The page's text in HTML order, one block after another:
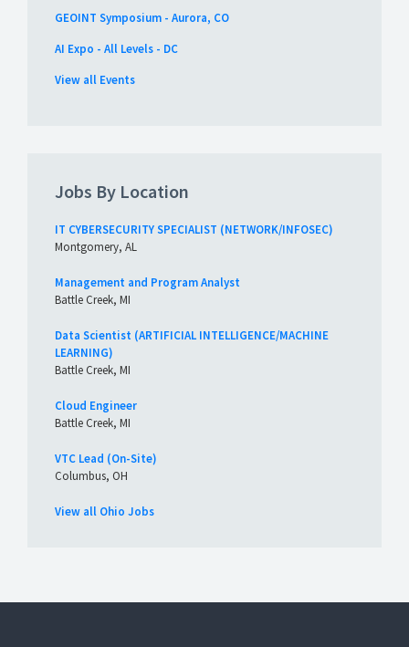
GEOINT Symposium - Aurora, CO
AI Expo - All Levels - DC
View all Events
Jobs By Location
IT CYBERSECURITY SPECIALIST (NETWORK/INFOSEC)
Montgomery, AL
Management and Program Analyst
Battle Creek, MI
Data Scientist (ARTIFICIAL INTELLIGENCE/MACHINE
LEARNING)
Battle Creek, MI
Cloud Engineer
Battle Creek, MI
VTC Lead (On-Site)
Columbus, OH
View all Ohio Jobs